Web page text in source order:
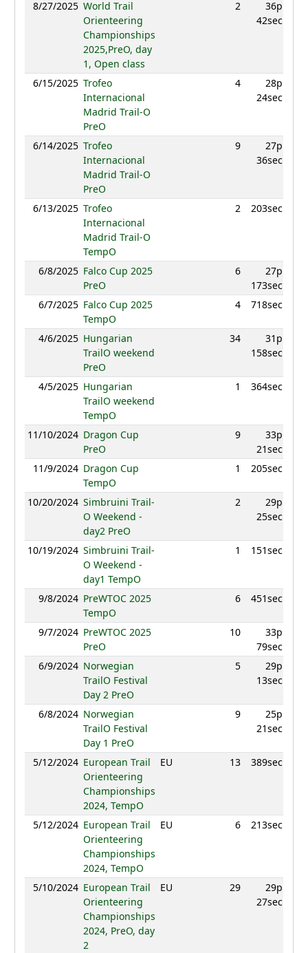
8/27/2025 World Trail
Orienteering
Championships
2025,PreO, day
1, Open class
2
36p
42sec
6/15/2025 Trofeo
Internacional
Madrid Trail-O
PreO
4
28p
24sec
6/14/2025 Trofeo
Internacional
Madrid Trail-O
PreO
9
27p
36sec
6/13/2025 Trofeo
Internacional
Madrid Trail-O
TempO
2 203sec
6/8/2025 Falco Cup 2025
PreO
6
27p
173sec
6/7/2025 Falco Cup 2025
TempO
4 718sec
4/6/2025 Hungarian
TrailO weekend
PreO
34
31p
158sec
4/5/2025 Hungarian
TrailO weekend
TempO
1 364sec
11/10/2024 Dragon Cup
PreO
9
33p
21sec
11/9/2024 Dragon Cup
TempO
1 205sec
10/20/2024 Simbruini Trail-
O Weekend -
day2 PreO
2
29p
25sec
10/19/2024 Simbruini Trail-
O Weekend -
day1 TempO
1 151sec
9/8/2024 PreWTOC 2025
TempO
6 451sec
9/7/2024 PreWTOC 2025
PreO
10
33p
79sec
6/9/2024 Norwegian
TrailO Festival
Day 2 PreO
5
29p
13sec
6/8/2024 Norwegian
TrailO Festival
Day 1 PreO
9
25p
21sec
5/12/2024 European Trail
Orienteering
Championships
2024, TempO
EU 13 389sec
5/12/2024 European Trail
Orienteering
Championships
2024, TempO
EU 6 213sec
5/10/2024 European Trail
Orienteering
Championships
2024, PreO, day
2
EU 29
29p
27sec